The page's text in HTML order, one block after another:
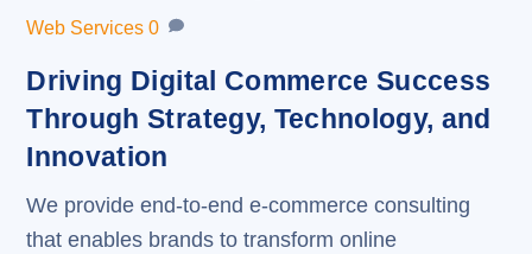
Web Services 0
Driving Digital Commerce Success
Through Strategy, Technology, and
Innovation
We provide end-to-end e-commerce consulting
that enables brands to transform online